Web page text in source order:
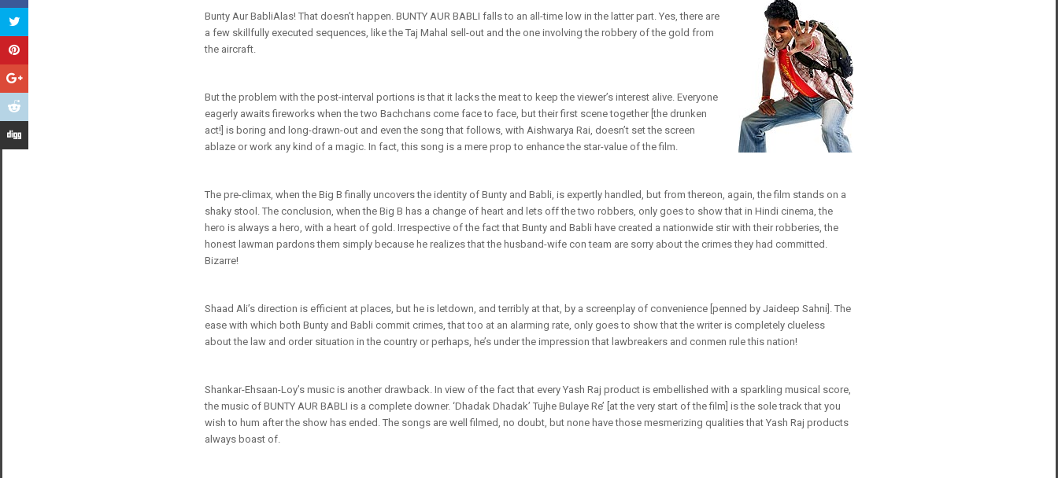
Bunty Aur BabliAlas! That doesn’t happen. BUNTY AUR BABLI falls to an all-time low in the latter part. Yes, there are
a few skillfully executed sequences, like the Taj Mahal sell-out and the one involving the robbery of the gold from
the aircraft.
But the problem with the post-interval portions is that it lacks the meat to keep the viewer’s interest alive. Everyone
eagerly awaits fireworks when the two Bachchans come face to face, but their first scene together [the drunken
act!] is boring and long-drawn-out and even the song that follows, with Aishwarya Rai, doesn’t set the screen
ablaze or work any kind of a magic. In fact, this song is a mere prop to enhance the star-value of the film.
The pre-climax, when the Big B finally uncovers the identity of Bunty and Babli, is expertly handled, but from thereon, again, the film stands on a
shaky stool. The conclusion, when the Big B has a change of heart and lets off the two robbers, only goes to show that in Hindi cinema, the
hero is always a hero, with a heart of gold. Irrespective of the fact that Bunty and Babli have created a nationwide stir with their robberies, the
honest lawman pardons them simply because he realizes that the husband-wife con team are sorry about the crimes they had committed.
Bizarre!
Shaad Ali’s direction is efficient at places, but he is letdown, and terribly at that, by a screenplay of convenience [penned by Jaideep Sahni]. The
ease with which both Bunty and Babli commit crimes, that too at an alarming rate, only goes to show that the writer is completely clueless
about the law and order situation in the country or perhaps, he’s under the impression that lawbreakers and conmen rule this nation!
Shankar-Ehsaan-Loy’s music is another drawback. In view of the fact that every Yash Raj product is embellished with a sparkling musical score,
the music of BUNTY AUR BABLI is a complete downer. ‘Dhadak Dhadak’ Tujhe Bulaye Re’ [at the very start of the film] is the sole track that you
wish to hum after the show has ended. The songs are well filmed, no doubt, but none have those mesmerizing qualities that Yash Raj products
always boast of.